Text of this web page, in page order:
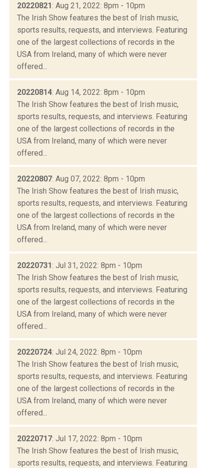
20220821: Aug 21, 2022: 8pm - 10pm
The Irish Show features the best of Irish music,
sports results, requests, and interviews. Featuring
one of the largest collections of records in the
USA from Ireland, many of which were never
offered...
20220814: Aug 14, 2022: 8pm - 10pm
The Irish Show features the best of Irish music,
sports results, requests, and interviews. Featuring
one of the largest collections of records in the
USA from Ireland, many of which were never
offered...
20220807: Aug 07, 2022: 8pm - 10pm
The Irish Show features the best of Irish music,
sports results, requests, and interviews. Featuring
one of the largest collections of records in the
USA from Ireland, many of which were never
offered...
20220731: Jul 31, 2022: 8pm - 10pm
The Irish Show features the best of Irish music,
sports results, requests, and interviews. Featuring
one of the largest collections of records in the
USA from Ireland, many of which were never
offered...
20220724: Jul 24, 2022: 8pm - 10pm
The Irish Show features the best of Irish music,
sports results, requests, and interviews. Featuring
one of the largest collections of records in the
USA from Ireland, many of which were never
offered...
20220717: Jul 17, 2022: 8pm - 10pm
The Irish Show features the best of Irish music,
sports results, requests, and interviews. Featuring